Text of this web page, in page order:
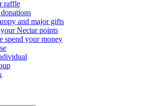
raffle
and major gifts
Nectar points
spend your money